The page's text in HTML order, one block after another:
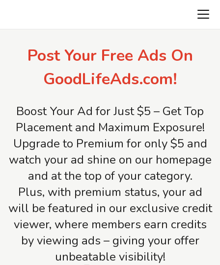
Post Your Free Ads On
GoodLifeAds.com!
Boost Your Ad for Just $5 – Get Top
Placement and Maximum Exposure!
Upgrade to Premium for only $5 and
watch your ad shine on our homepage
and at the top of your category.
Plus, with premium status, your ad
will be featured in our exclusive credit
viewer, where members earn credits
by viewing ads – giving your offer
unbeatable visibility!